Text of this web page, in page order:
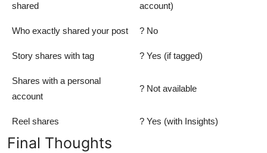
shared
account)
Who exactly shared your post ? No
Story shares with tag ? Yes (if tagged)
Shares with a personal
account
? Not available
Reel shares ? Yes (with Insights)
Final Thoughts